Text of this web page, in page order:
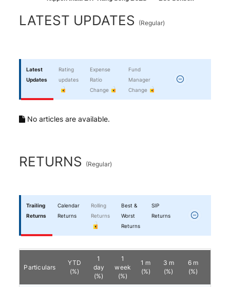
End of interactive chart.
LATEST UPDATES (Regular)
Latest
Updates
Rating
updates
Expense
Ratio
Change
Fund
Manager
Change
No articles are available.
RETURNS (Regular)
Trailing
Returns
Calendar
Returns
Rolling
Returns
Best &
Worst
Returns
SIP
Returns
Particulars
YTD
(%)
1
day
(%)
1
week
(%)
1 m
(%)
3 m
(%)
6 m
(%)